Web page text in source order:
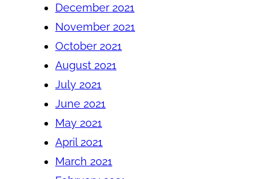
December 2021
November 2021
October 2021
August 2021
July 2021
June 2021
May 2021
April 2021
March 2021